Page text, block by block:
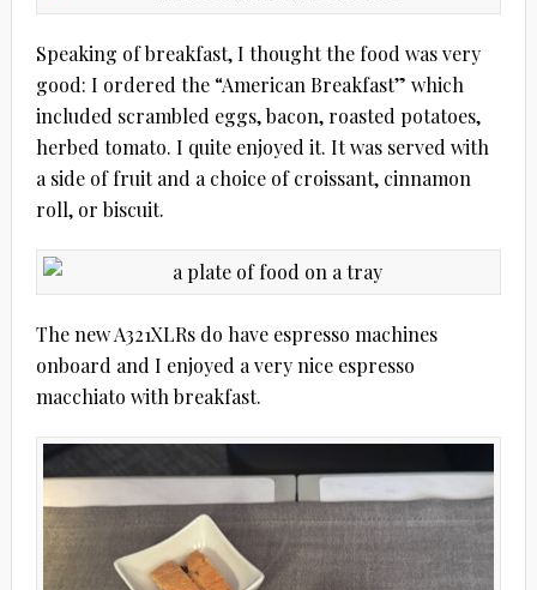
Speaking of breakfast, I thought the food was very
good: I ordered the “American Breakfast” which
included scrambled eggs, bacon, roasted potatoes,
herbed tomato. I quite enjoyed it. It was served with
a side of fruit and a choice of croissant, cinnamon
roll, or biscuit.
The new A321XLRs do have espresso machines
onboard and I enjoyed a very nice espresso
macchiato with breakfast.